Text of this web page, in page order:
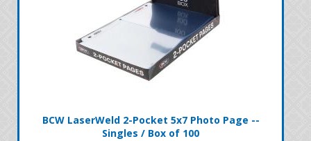
BCW LaserWeld 2-Pocket 5x7 Photo Page --
Singles / Box of 100